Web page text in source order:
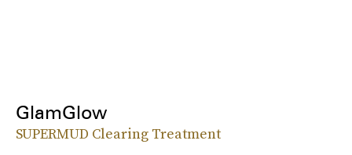
GlamGlow
SUPERMUD Clearing Treatment